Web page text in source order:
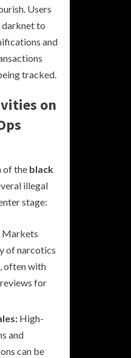
Users
to
and
tracked.
on
of the black
illegal
stage:
Markets
of narcotics
often with
for
High-
and
can be